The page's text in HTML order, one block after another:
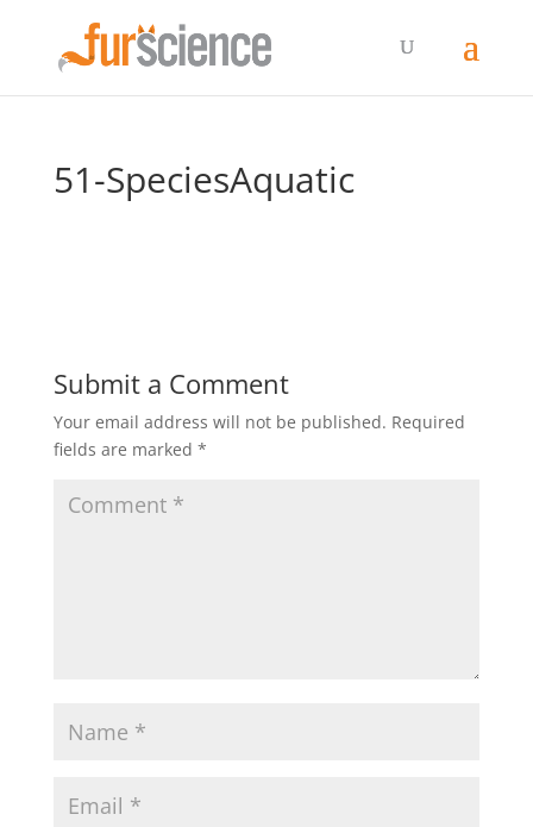
51-SpeciesAquatic
Submit a Comment
Your email address will not be published. Required
fields are marked *